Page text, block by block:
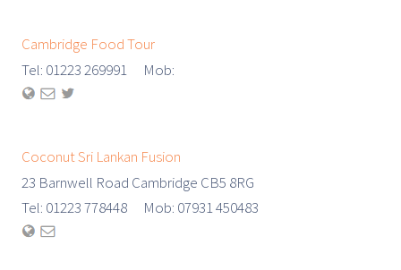
Cambridge Food Tour
Tel: 01223 269991 Mob:
Coconut Sri Lankan Fusion
23 Barnwell Road Cambridge CB5 8RG
Tel: 01223 778448 Mob: 07931 450483